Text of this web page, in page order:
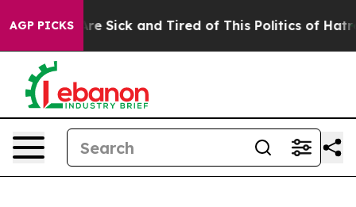
AGP PICKSAre Sick and Tired of This Politics of Hatred”